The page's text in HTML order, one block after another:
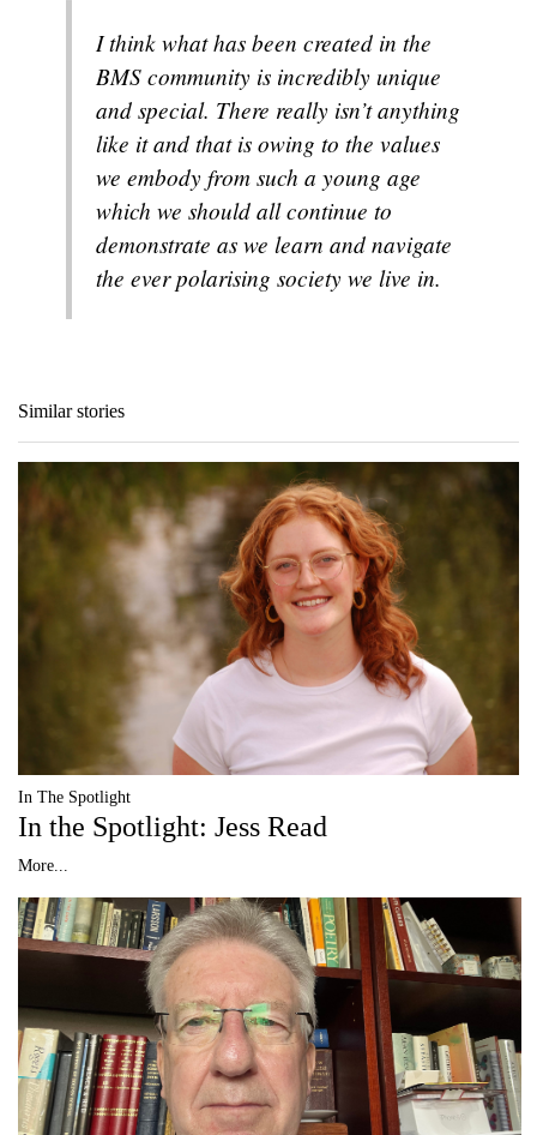
I think what has been created in the
BMS community is incredibly unique
and special. There really isn’t anything
like it and that is owing to the values
we embody from such a young age
which we should all continue to
demonstrate as we learn and navigate
the ever polarising society we live in.
Similar stories
In The Spotlight
In the Spotlight: Jess Read
More...